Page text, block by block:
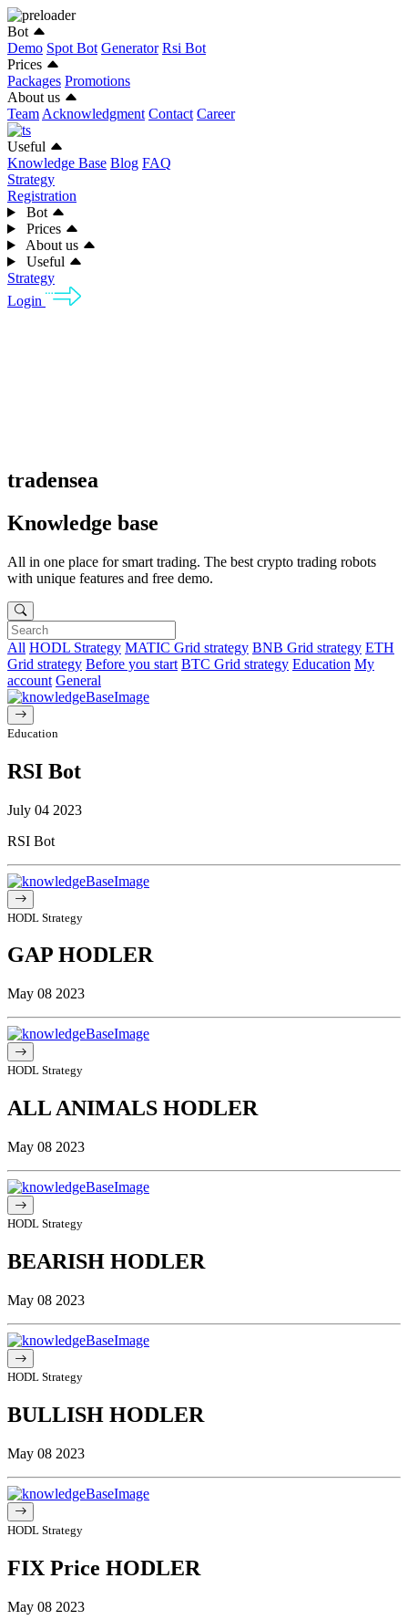
Bot
Demo Spot Bot Generator Rsi Bot
Prices
Packages Promotions
About us
Team Acknowledgment Contact Career
Useful
Knowledge Base Blog FAQ
Strategy
Registration
Bot
Prices
About us
Useful
Strategy
Login
tradensea
Knowledge base
All in one place for smart trading. The best crypto trading robots
with unique features and free demo.
All HODL Strategy MATIC Grid strategy BNB Grid strategy ETH
Grid strategy Before you start BTC Grid strategy Education My
account General
Education
RSI Bot
July 04 2023
RSI Bot
HODL Strategy
GAP HODLER
May 08 2023
HODL Strategy
ALL ANIMALS HODLER
May 08 2023
HODL Strategy
BEARISH HODLER
May 08 2023
HODL Strategy
BULLISH HODLER
May 08 2023
HODL Strategy
FIX Price HODLER
May 08 2023